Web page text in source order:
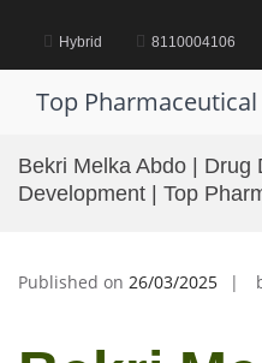
content Hybrid 8110004106
Top Pharmaceutical
Bekri Melka Abdo | Drug
Development | Top
Published on 26/03/2025